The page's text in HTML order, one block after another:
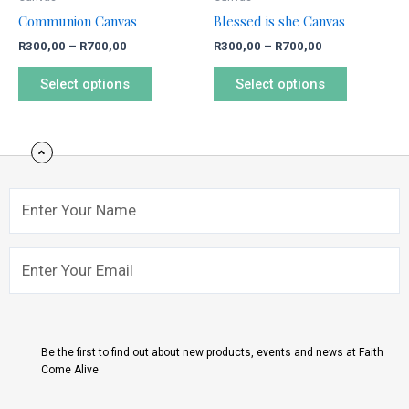
Communion Canvas
R300,00 – R700,00
Select options
Blessed is she Canvas
R300,00 – R700,00
Select options
Be the first to find out about new products, events and news at Faith
Come Alive